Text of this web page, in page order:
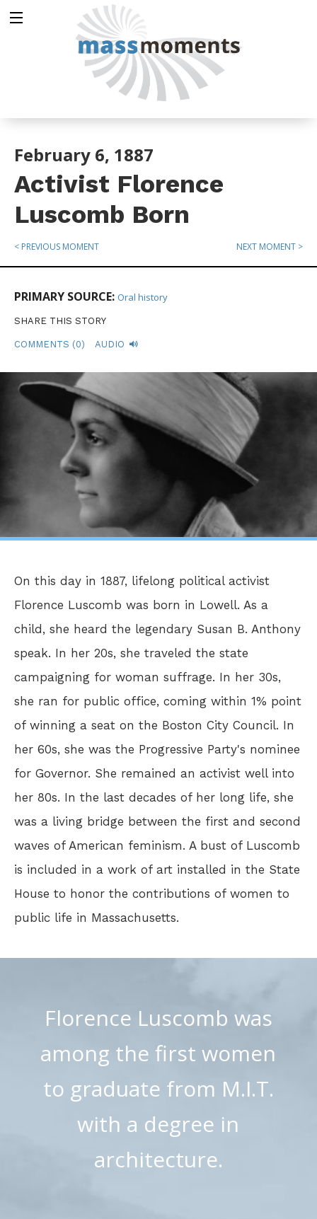
February 6, 1887
Activist Florence
Luscomb Born
< PREVIOUS MOMENT NEXT MOMENT >
PRIMARY SOURCE: Oral history
SHARE THIS STORY
COMMENTS (0) AUDIO
On this day in 1887, lifelong political activist
Florence Luscomb was born in Lowell. As a
child, she heard the legendary Susan B. Anthony
speak. In her 20s, she traveled the state
campaigning for woman suffrage. In her 30s,
she ran for public office, coming within 1% point
of winning a seat on the Boston City Council. In
her 60s, she was the Progressive Party's nominee
for Governor. She remained an activist well into
her 80s. In the last decades of her long life, she
was a living bridge between the first and second
waves of American feminism. A bust of Luscomb
is included in a work of art installed in the State
House to honor the contributions of women to
public life in Massachusetts.
Florence Luscomb was
among the first women
to graduate from M.I.T.
with a degree in
architecture.